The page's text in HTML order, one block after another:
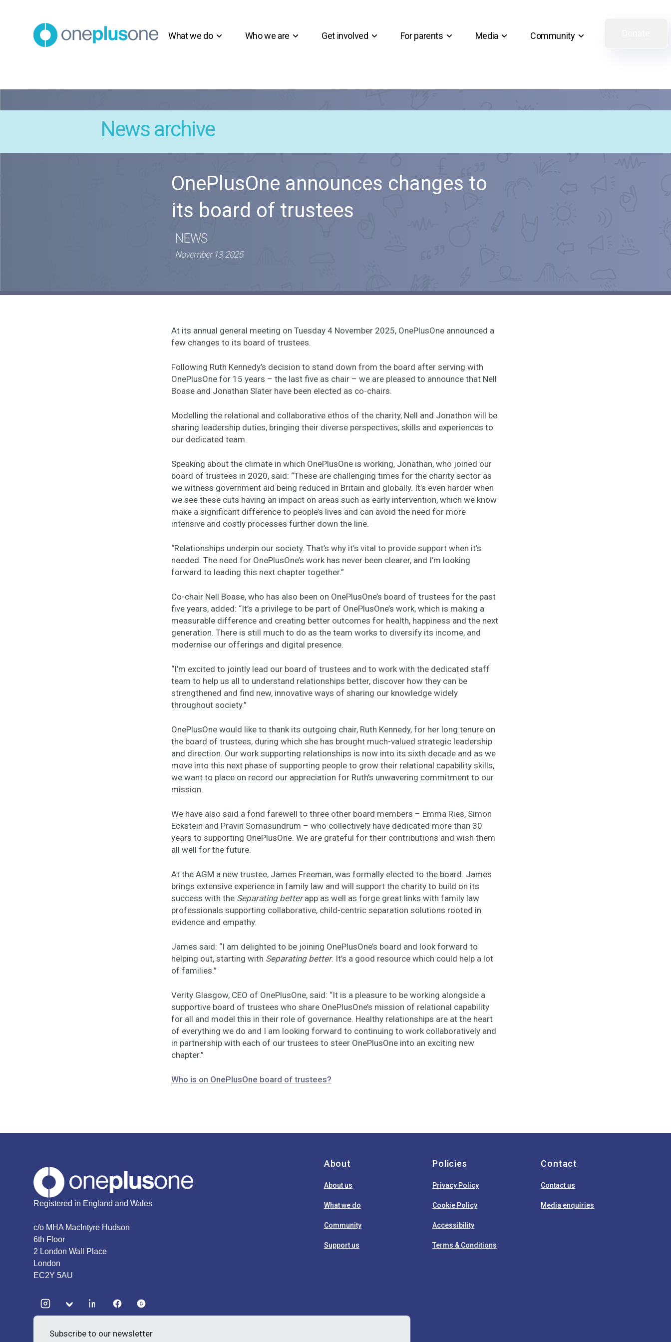
What we do Who we are Get involved For parents Media Community
News archive
OnePlusOne announces changes to
its board of trustees
NEWS
November 13, 2025
At its annual general meeting on Tuesday 4 November 2025, OnePlusOne announced a
few changes to its board of trustees.
Following Ruth Kennedy’s decision to stand down from the board after serving with
OnePlusOne for 15 years – the last five as chair – we are pleased to announce that Nell
Boase and Jonathan Slater have been elected as co-chairs.
Modelling the relational and collaborative ethos of the charity, Nell and Jonathon will be
sharing leadership duties, bringing their diverse perspectives, skills and experiences to
our dedicated team.
Speaking about the climate in which OnePlusOne is working, Jonathan, who joined our
board of trustees in 2020, said: “These are challenging times for the charity sector as
we witness government aid being reduced in Britain and globally. It’s even harder when
we see these cuts having an impact on areas such as early intervention, which we know
make a significant difference to people’s lives and can avoid the need for more
intensive and costly processes further down the line.
“Relationships underpin our society. That’s why it’s vital to provide support when it’s
needed. The need for OnePlusOne’s work has never been clearer, and I’m looking
forward to leading this next chapter together.”
Co-chair Nell Boase, who has also been on OnePlusOne’s board of trustees for the past
five years, added: “It’s a privilege to be part of OnePlusOne’s work, which is making a
measurable difference and creating better outcomes for health, happiness and the next
generation. There is still much to do as the team works to diversify its income, and
modernise our offerings and digital presence.
“I’m excited to jointly lead our board of trustees and to work with the dedicated staff
team to help us all to understand relationships better, discover how they can be
strengthened and find new, innovative ways of sharing our knowledge widely
throughout society.”
OnePlusOne would like to thank its outgoing chair, Ruth Kennedy, for her long tenure on
the board of trustees, during which she has brought much-valued strategic leadership
and direction. Our work supporting relationships is now into its sixth decade and as we
move into this next phase of supporting people to grow their relational capability skills,
we want to place on record our appreciation for Ruth’s unwavering commitment to our
mission.
We have also said a fond farewell to three other board members – Emma Ries, Simon
Eckstein and Pravin Somasundrum – who collectively have dedicated more than 30
years to supporting OnePlusOne. We are grateful for their contributions and wish them
all well for the future.
At the AGM a new trustee, James Freeman, was formally elected to the board. James
brings extensive experience in family law and will support the charity to build on its
success with the Separating betterapp as well as forge great links with family law
professionals supporting collaborative, child-centric separation solutions rooted in
evidence and empathy.
James said: “I am delighted to be joining OnePlusOne’s board and look forward to
helping out, starting with Separating better. It’s a good resource which could help a lot
of families.”
Verity Glasgow, CEO of OnePlusOne, said: “It is a pleasure to be working alongside a
supportive board of trustees who share OnePlusOne’s mission of relational capability
for all and model this in their role of governance. Healthy relationships are at the heart
of everything we do and I am looking forward to continuing to work collaboratively and
in partnership with each of our trustees to steer OnePlusOne into an exciting new
chapter.”
Who is on OnePlusOne board of trustees?
Registered in England and Wales
c/o MHA MacIntyre Hudson
6th Floor
2 London Wall Place
London
EC2Y 5AU
About
About us
What we do
Community
Support us
Policies
Privacy Policy
Cookie Policy
Accessibility
Terms & Conditions
Contact
Contact us
Media enquiries
Subscribe to our newsletter